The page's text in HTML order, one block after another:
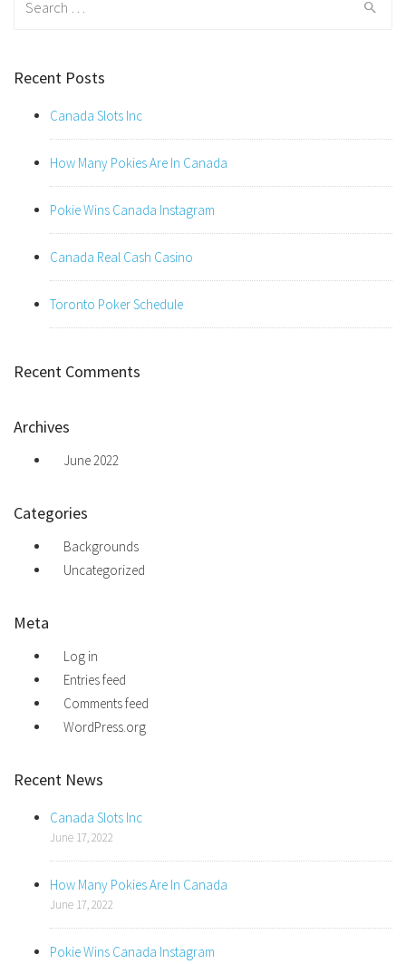
Recent Posts
Canada Slots Inc
How Many Pokies Are In Canada
Pokie Wins Canada Instagram
Canada Real Cash Casino
Toronto Poker Schedule
Recent Comments
Archives
June 2022
Categories
Backgrounds
Uncategorized
Meta
Log in
Entries feed
Comments feed
WordPress.org
Recent News
Canada Slots Inc
June 17, 2022
How Many Pokies Are In Canada
June 17, 2022
Pokie Wins Canada Instagram